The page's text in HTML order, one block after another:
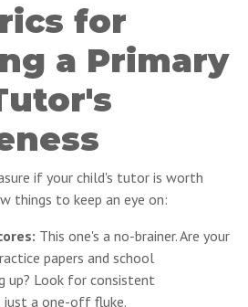
for
a Primary
if your child's tutor is worth
things to keep an eye on:
This one's a no-brainer. Are your
papers and school
up? Look for consistent
a one-off fluke.